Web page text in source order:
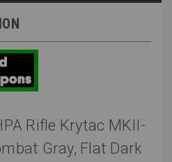
Rifle Krytac MKII-
Gray, Flat Dark